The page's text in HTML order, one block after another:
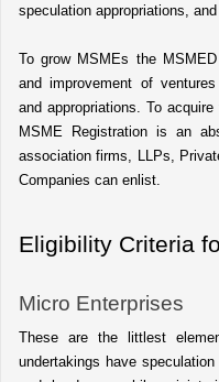
speculation appropriations, and
To grow MSMEs the
and improvement of
and appropriations. To
MSME Registration is an
association firms, LLPs,
Companies can enlist.
Eligibility Criteria
Micro Enterprises
These are the littlest
undertakings have